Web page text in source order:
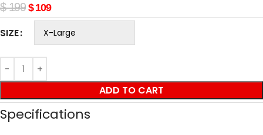
$199 $109
SIZE
ADD TO CART
Specifications